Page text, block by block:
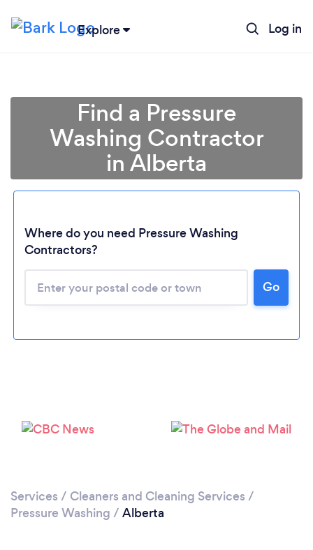
Explore Log in
Find a Pressure
Washing Contractor
in Alberta
Where do you need Pressure Washing
Contractors?
Go
Services / Cleaners and Cleaning Services /
Pressure Washing / Alberta